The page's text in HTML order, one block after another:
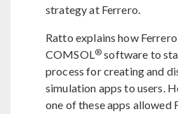
strategy at Ferrero.
Ratto explains how
COMSOL® software to
process for creating and
simulation apps to users.
one of these apps allowed